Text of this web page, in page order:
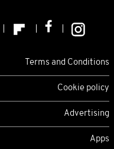
Terms and Conditions
Cookie policy
Advertising
Apps